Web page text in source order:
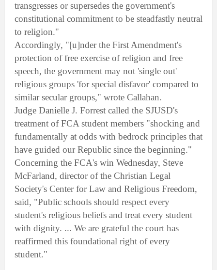
transgresses or supersedes the government's
constitutional commitment to be steadfastly neutral
to religion."
Accordingly, "[u]nder the First Amendment's
protection of free exercise of religion and free
speech, the government may not 'single out'
religious groups 'for special disfavor' compared to
similar secular groups," wrote Callahan.
Judge Danielle J. Forrest called the SJUSD's
treatment of FCA student members "shocking and
fundamentally at odds with bedrock principles that
have guided our Republic since the beginning."
Concerning the FCA's win Wednesday, Steve
McFarland, director of the Christian Legal
Society's Center for Law and Religious Freedom,
said, "Public schools should respect every
student's religious beliefs and treat every student
with dignity. ... We are grateful the court has
reaffirmed this foundational right of every
student."